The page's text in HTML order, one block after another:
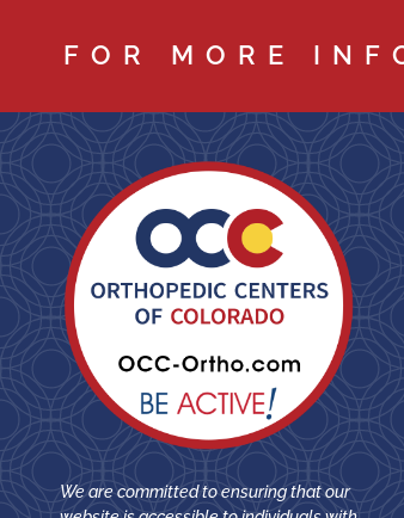
FOR MORE
We are committed to ensuring that our